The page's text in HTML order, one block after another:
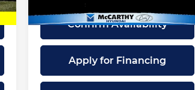
78,019 mi Ext. Int.
Confirm Availability
Apply for Financing